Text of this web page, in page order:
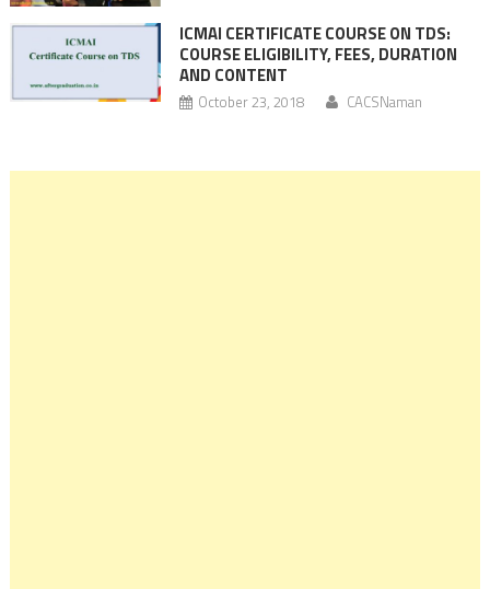
ICMAI CERTIFICATE COURSE ON TDS:
COURSE ELIGIBILITY, FEES, DURATION
AND CONTENT
October 23, 2018 CACSNaman